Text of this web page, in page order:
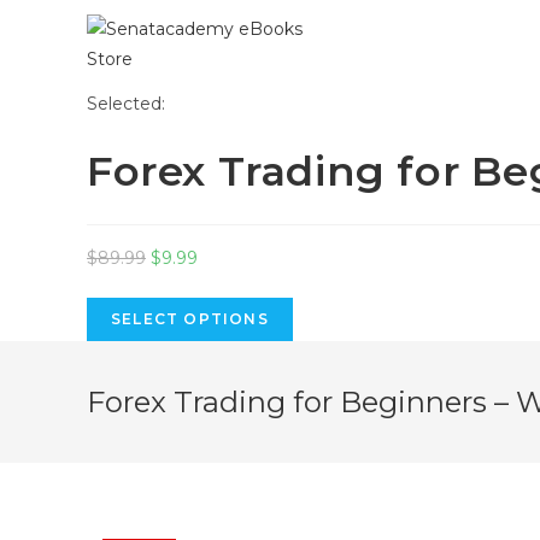
Selected:
Forex Trading for
$89.99 Original
was:
$89.99.
$9.99
is:
$9.99.
SELECT OPTIONS
Forex Trading for Beginners –